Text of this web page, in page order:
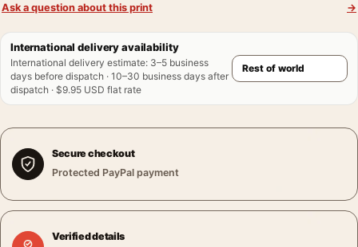
Ask a question about this print →
International delivery availability
International delivery estimate: 3–5 business
days before dispatch · 10–30 business days after
dispatch · $9.95 USD flat rate
Secure checkout
Protected PayPal payment
Verified details